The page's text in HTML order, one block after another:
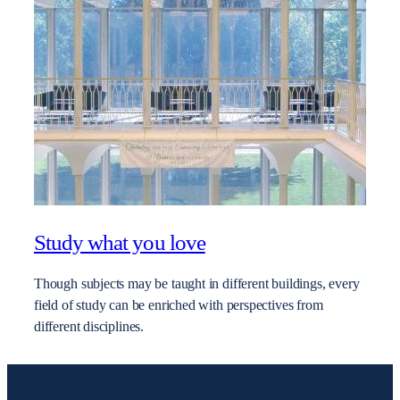
Study what you love
Though subjects may be taught in different buildings, every
field of study can be enriched with perspectives from
different disciplines.